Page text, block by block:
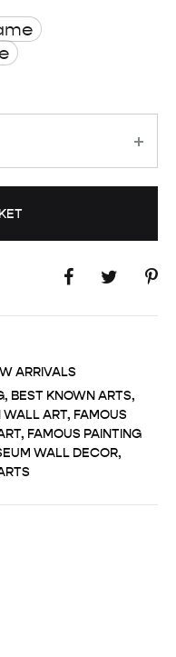
ARRIVALS
, BEST KNOWN ARTS,
WALL ART, FAMOUS
, FAMOUS PAINTING
WALL DECOR,